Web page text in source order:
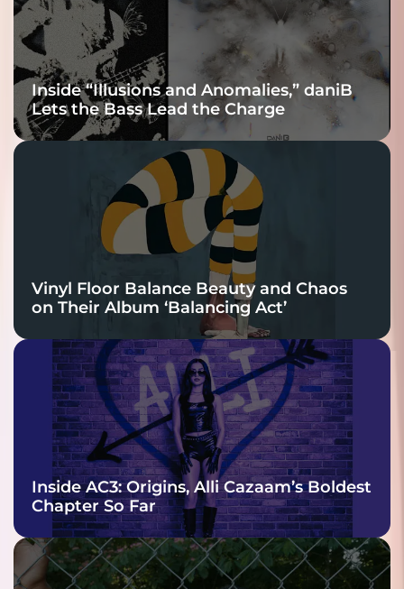
Inside “Illusions and Anomalies,” daniB
Lets the Bass Lead the Charge
Vinyl Floor Balance Beauty and Chaos
on Their Album ‘Balancing Act’
Inside AC3: Origins, Alli Cazaam’s Boldest
Chapter So Far